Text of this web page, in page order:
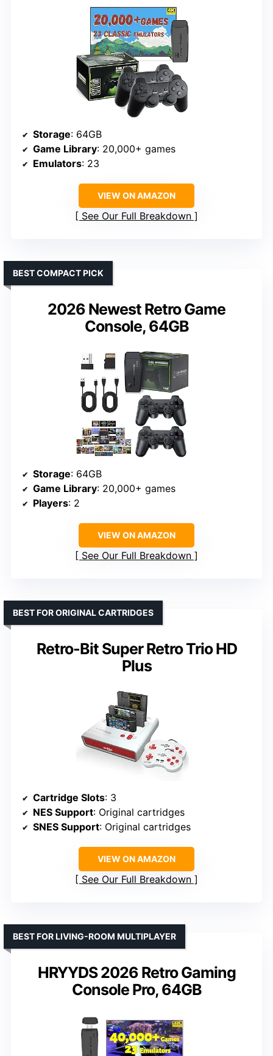
Storage: 64GB
Game Library: 20,000+ games
Emulators: 23
VIEW ON AMAZON
See Our Full Breakdown
2026 Newest Retro Game
Console, 64GB
BEST COMPACT PICK
Storage: 64GB
Game Library: 20,000+ games
Players: 2
VIEW ON AMAZON
See Our Full Breakdown
Retro-Bit Super Retro Trio HD
Plus
BEST FOR ORIGINAL CARTRIDGES
Cartridge Slots: 3
NES Support: Original cartridges
SNES Support: Original cartridges
VIEW ON AMAZON
See Our Full Breakdown
HRYYDS 2026 Retro Gaming
Console Pro, 64GB
BEST FOR LIVING-ROOM MULTIPLAYER